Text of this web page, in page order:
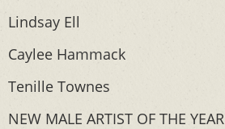
Lindsay Ell
Caylee Hammack
Tenille Townes
NEW MALE ARTIST OF THE YEAR